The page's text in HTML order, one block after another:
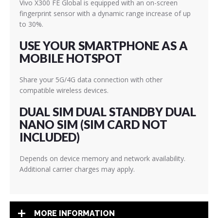
Vivo X300 FE Global is equipped with an on-screen
fingerprint sensor with a dynamic range increase of up
to 30%.
USE YOUR SMARTPHONE AS A
MOBILE HOTSPOT
Share your 5G/4G data connection with other
compatible wireless devices.
DUAL SIM DUAL STANDBY DUAL
NANO SIM (SIM CARD NOT
INCLUDED)
Depends on device memory and network availability.
Additional carrier charges may apply.
MORE INFORMATION